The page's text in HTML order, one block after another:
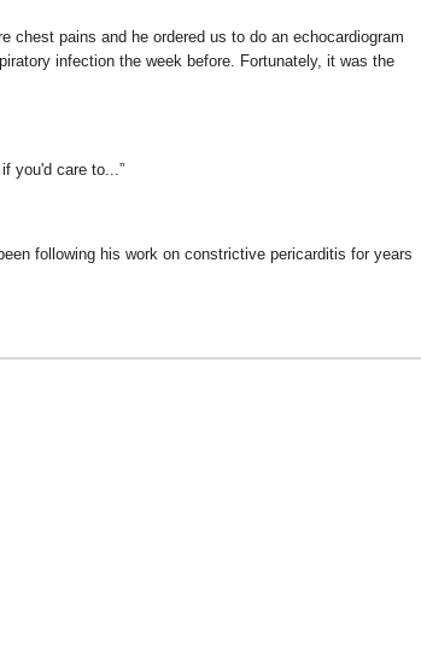
chest pains and he ordered us to do an echocardiogram
infection the week before. Fortunately, it was the
you'd care to...
following his work on constrictive pericarditis for years